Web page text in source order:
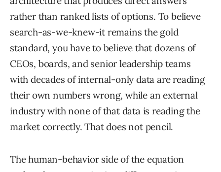
rather than ranked lists of options. To believe
search-as-we-knew-it remains the gold
standard, you have to believe that dozens of
CEOs, boards, and senior leadership teams
with decades of internal-only data are reading
their own numbers wrong, while an external
industry with none of that data is reading the
market correctly. That does not pencil.
The human-behavior side of the equation